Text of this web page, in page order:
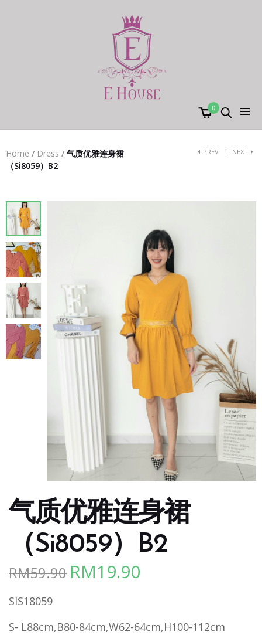
0
Home / Dress / 气质优雅连身裙
（Si8059）B2
PREV NEXT
气质优雅连身裙
（Si8059）B2
RM59.90 Original
RM59.90.
RM19.90
RM19.90.
SIS18059
S- L88cm,B80-84cm,W62-64cm,H100-112cm